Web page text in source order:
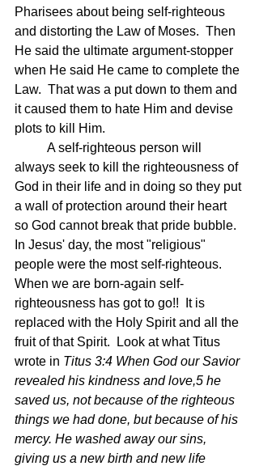
Pharisees about being self-righteous
and distorting the Law of Moses.  Then
He said the ultimate argument-stopper
when He said He came to complete the
Law.  That was a put down to them and
it caused them to hate Him and devise
plots to kill Him.
always seek to kill the righteousness of
God in their life and in doing so they put
a wall of protection around their heart
so God cannot break that pride bubble.
In Jesus' day, the most "religious"
people were the most self-righteous.
When we are born-again self-
righteousness has got to go!!  It is
replaced with the Holy Spirit and all the
fruit of that Spirit.  Look at what Titus
wrote in Titus 3:4 When God our Savior
revealed his kindness and love,5 he
saved us, not because of the righteous
things we had done, but because of his
mercy. He washed away our sins,
giving us a new birth and new life